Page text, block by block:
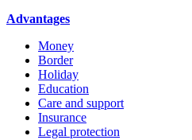
Advantages
Money
Border
Holiday
Education
Care and support
Insurance
Legal protection